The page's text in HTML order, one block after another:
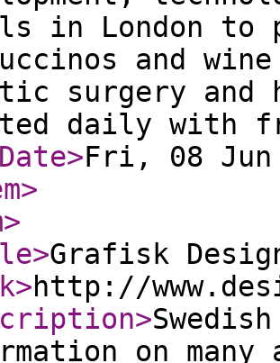
in London to
and
surgery and
daily with
>Fri, 08 Jun
>
>
>Grafisk
>http://
>
on